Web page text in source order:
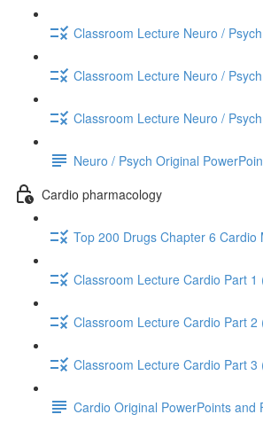
Classroom Lecture Neuro /
Classroom Lecture Neuro /
Classroom Lecture Neuro /
Neuro / Psych Original
Cardio pharmacology
Top 200 Drugs Chapter 6
Classroom Lecture Cardio Part
Classroom Lecture Cardio Part
Classroom Lecture Cardio Part
Cardio Original PowerPoints and